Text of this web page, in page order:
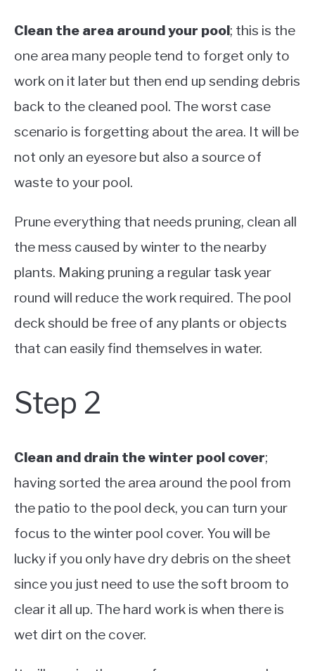
Clean the area around your pool; this is the
one area many people tend to forget only to
work on it later but then end up sending debris
back to the cleaned pool. The worst case
scenario is forgetting about the area. It will be
not only an eyesore but also a source of
waste to your pool.
Prune everything that needs pruning, clean all
the mess caused by winter to the nearby
plants. Making pruning a regular task year
round will reduce the work required. The pool
deck should be free of any plants or objects
that can easily find themselves in water.
Step 2
Clean and drain the winter pool cover;
having sorted the area around the pool from
the patio to the pool deck, you can turn your
focus to the winter pool cover. You will be
lucky if you only have dry debris on the sheet
since you just need to use the soft broom to
clear it all up. The hard work is when there is
wet dirt on the cover.